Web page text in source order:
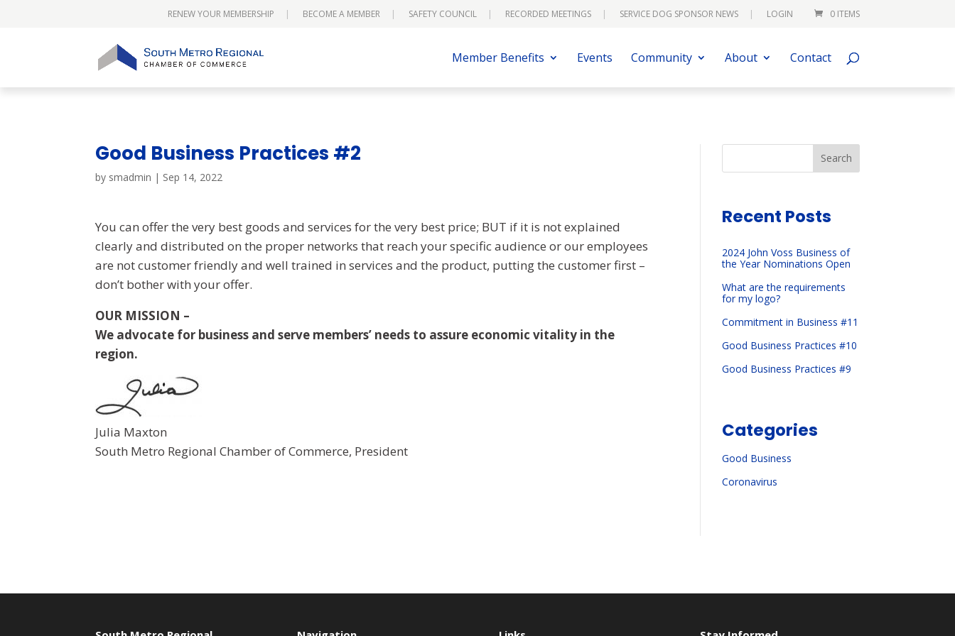
RENEW YOUR MEMBERSHIP BECOME A MEMBER SAFETY COUNCIL RECORDED MEETINGS SERVICE DOG SPONSOR NEWS LOGIN 0 ITEMS
Member Benefits Events Community About Contact
Good Business Practices #2
by smadmin | Sep 14, 2022
You can offer the very best goods and services for the very best price; BUT if it is not explained
clearly and distributed on the proper networks that reach your specific audience or our employees
are not customer friendly and well trained in services and the product, putting the customer first –
don’t bother with your offer.
OUR MISSION –
We advocate for business and serve members’ needs to assure economic vitality in the
region.
Julia Maxton
South Metro Regional Chamber of Commerce, President
Search
Recent Posts
2024 John Voss Business of
the Year Nominations Open
What are the requirements
for my logo?
Commitment in Business #11
Good Business Practices #10
Good Business Practices #9
Categories
Good Business
Coronavirus